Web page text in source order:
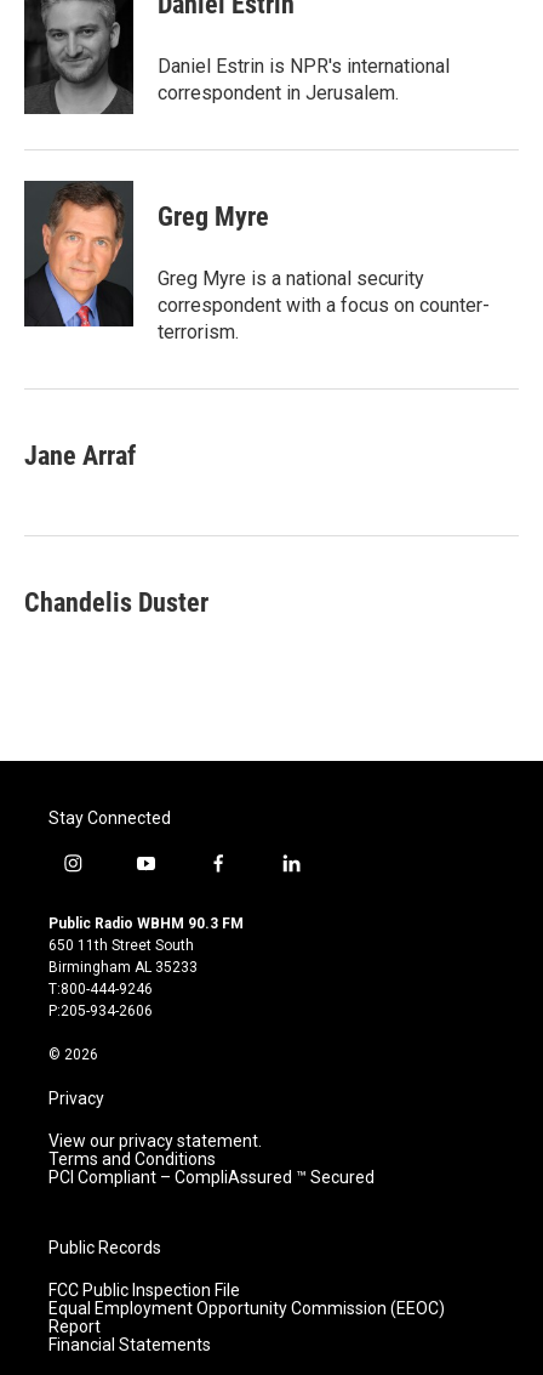
o
o
k
e
r
e
d
I
n
Daniel Estrin is NPR's international
correspondent in Jerusalem.
Greg Myre
Greg Myre is a national security
correspondent with a focus on counter-
terrorism.
Jane Arraf
Chandelis Duster
Stay Connected
i
s
t
a
g
r
m
y
u
t
u
b
e
f
c
l
Public Radio WBHM 90.3 FM
650 11th Street South
Birmingham AL 35233
T:800-444-9246
P:205-934-2606
© 2026
Privacy
View our privacy statement.
Terms and Conditions
PCI Compliant – CompliAssured ™ Secured
Public Records
FCC Public Inspection File
Equal Employment Opportunity Commission (EEOC)
Report
Financial Statements